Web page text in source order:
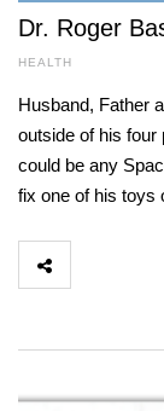
Dr. Roger
HEALTH
Husband, Father
outside of his
could be any
fix one of his toys